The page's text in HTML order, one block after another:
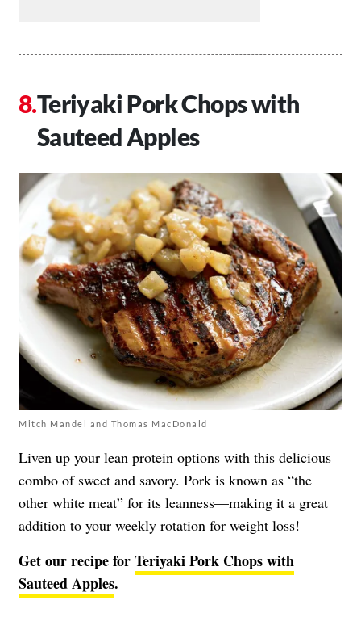
Teriyaki Pork Chops with
Sauteed Apples
Mitch Mandel and Thomas MacDonald
Liven up your lean protein options with this delicious
combo of sweet and savory. Pork is known as “the
other white meat” for its leanness—making it a great
addition to your weekly rotation for weight loss!
Get our recipe forTeriyaki Pork Chops with
Sauteed Apples.